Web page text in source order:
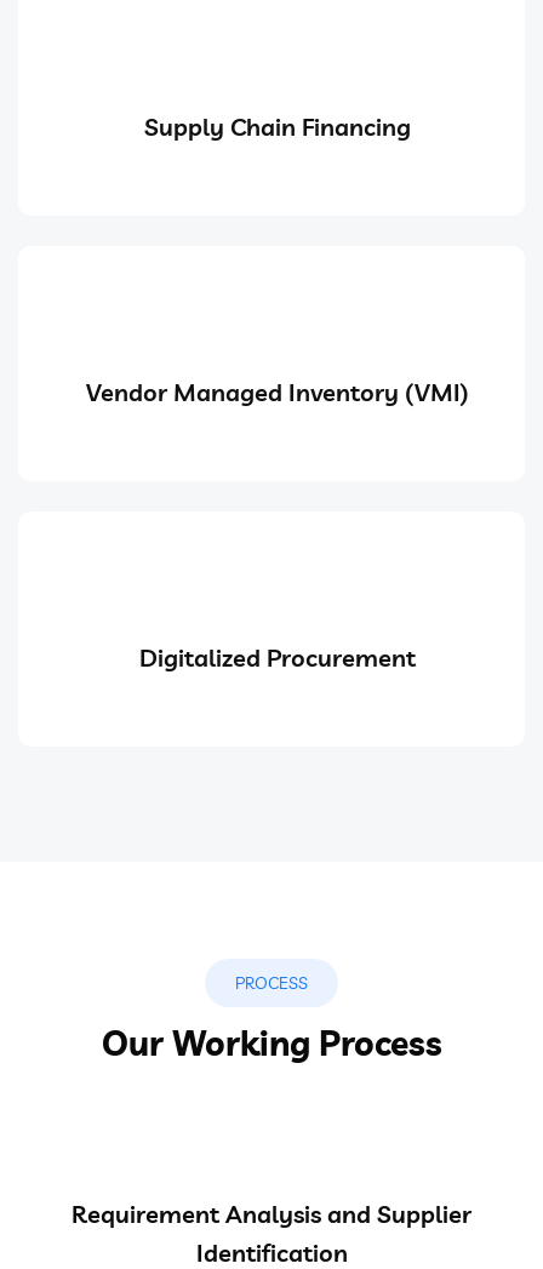
Supply Chain Financing
Vendor Managed Inventory (VMI)
Digitalized Procurement
PROCESS
Our Working Process
Requirement Analysis and Supplier
Identification